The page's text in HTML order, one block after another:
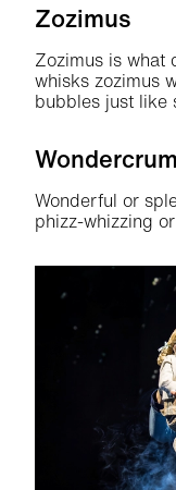
Zozimus
Zozimus is what
whisks zozimus
bubbles just like
Wonderful or
phizz-whizzing